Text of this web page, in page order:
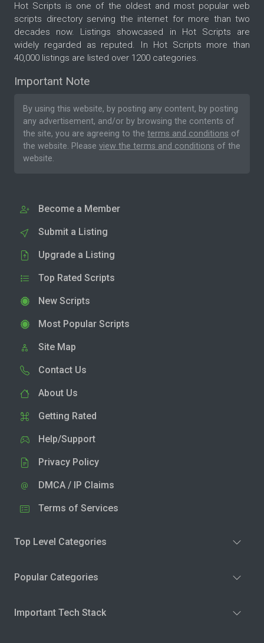
Hot Scripts is one of the oldest and most popular web
scripts directory serving the internet for more than two
decades now. Listings showcased in Hot Scripts are
widely regarded as reputed. In Hot Scripts more than
40,000 listings are listed over 1200 categories.
Important Note
By using this website, by posting any content, by posting
any advertisement, and/or by browsing the contents of
the site, you are agreeing to the terms and conditions of
the website. Please view the terms and conditions of the
website.
Become a Member
Submit a Listing
Upgrade a Listing
Top Rated Scripts
New Scripts
Most Popular Scripts
Site Map
Contact Us
About Us
Getting Rated
Help/Support
Privacy Policy
DMCA / IP Claims
Terms of Services
Top Level Categories
Popular Categories
Important Tech Stack